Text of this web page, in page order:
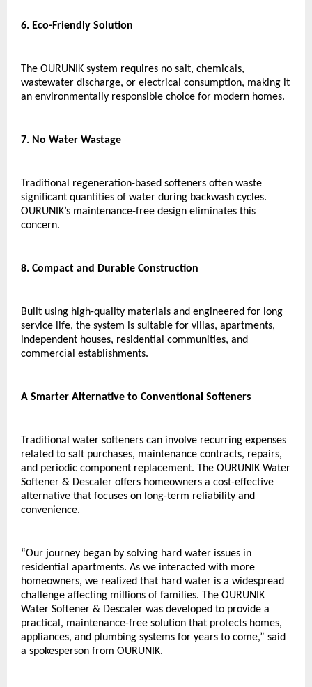
6. Eco-Friendly Solution
The OURUNIK system requires no salt, chemicals,
wastewater discharge, or electrical consumption, making it
an environmentally responsible choice for modern homes.
7. No Water Wastage
Traditional regeneration-based softeners often waste
significant quantities of water during backwash cycles.
OURUNIK’s maintenance-free design eliminates this
concern.
8. Compact and Durable Construction
Built using high-quality materials and engineered for long
service life, the system is suitable for villas, apartments,
independent houses, residential communities, and
commercial establishments.
A Smarter Alternative to Conventional Softeners
Traditional water softeners can involve recurring expenses
related to salt purchases, maintenance contracts, repairs,
and periodic component replacement. The OURUNIK Water
Softener & Descaler offers homeowners a cost-effective
alternative that focuses on long-term reliability and
convenience.
“Our journey began by solving hard water issues in
residential apartments. As we interacted with more
homeowners, we realized that hard water is a widespread
challenge affecting millions of families. The OURUNIK
Water Softener & Descaler was developed to provide a
practical, maintenance-free solution that protects homes,
appliances, and plumbing systems for years to come,” said
a spokesperson from OURUNIK.